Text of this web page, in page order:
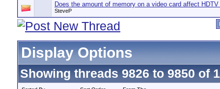
Does the amount of memory on a video card affect
SteveP
Display Options
Showing threads 9826 to 9850 of